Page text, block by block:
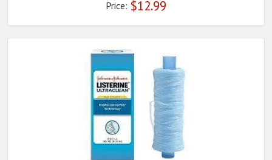
Price: $12.99